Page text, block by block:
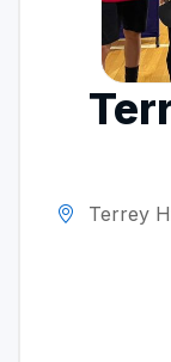
Terrey